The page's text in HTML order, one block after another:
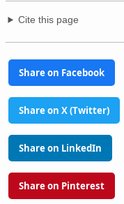
Cite this page
Share on Facebook
Share on X (Twitter)
Share on LinkedIn
Share on Pinterest